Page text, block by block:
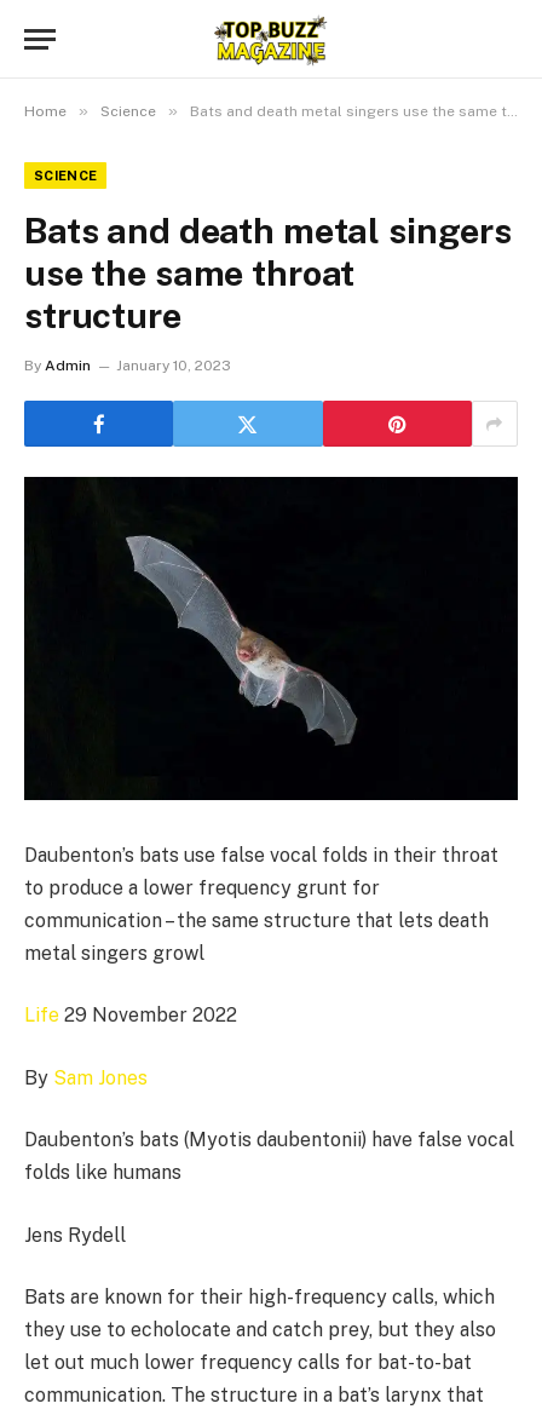
Home » Science » Bats and death metal singers use the same throat structure
SCIENCE
Bats and death metal singers
use the same throat
structure
By Admin January 10, 2023
Daubenton’s bats use false vocal folds in their throat
to produce a lower frequency grunt for
communication – the same structure that lets death
metal singers growl
Life 29 November 2022
By Sam Jones
Daubenton’s bats (Myotis daubentonii) have false vocal
folds like humans
Jens Rydell
Bats are known for their high-frequency calls, which
they use to echolocate and catch prey, but they also
let out much lower frequency calls for bat-to-bat
communication. The structure in a bat’s larynx that